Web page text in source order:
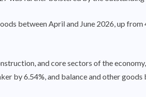
between April and June 2026, up
and core sectors of the
by 6.54%, and balance and other goods